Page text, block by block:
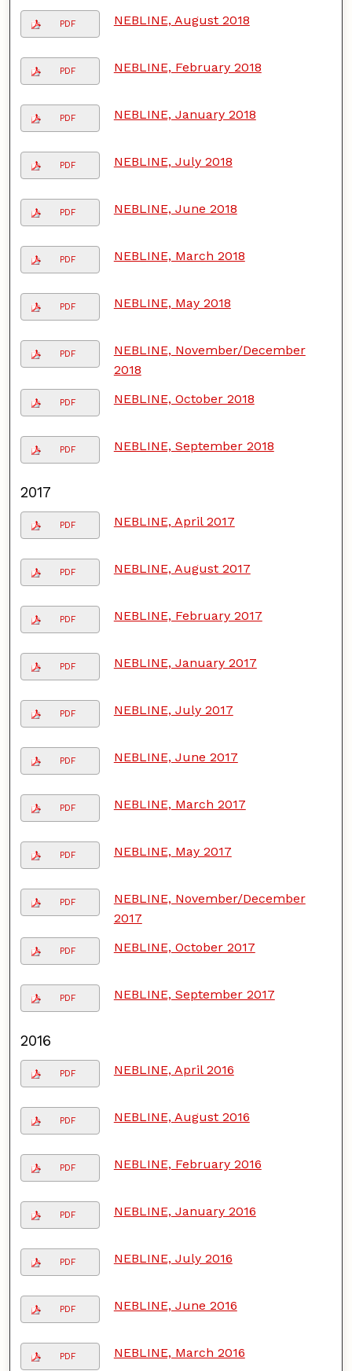
PDF NEBLINE, August 2018
PDF NEBLINE, February 2018
PDF NEBLINE, January 2018
PDF NEBLINE, July 2018
PDF NEBLINE, June 2018
PDF NEBLINE, March 2018
PDF NEBLINE, May 2018
PDF
NEBLINE, November/December
2018
PDF NEBLINE, October 2018
PDF NEBLINE, September 2018
2017
PDF NEBLINE, April 2017
PDF NEBLINE, August 2017
PDF NEBLINE, February 2017
PDF NEBLINE, January 2017
PDF NEBLINE, July 2017
PDF NEBLINE, June 2017
PDF NEBLINE, March 2017
PDF NEBLINE, May 2017
PDF
NEBLINE, November/December
2017
PDF NEBLINE, October 2017
PDF NEBLINE, September 2017
2016
PDF NEBLINE, April 2016
PDF NEBLINE, August 2016
PDF NEBLINE, February 2016
PDF NEBLINE, January 2016
PDF NEBLINE, July 2016
PDF NEBLINE, June 2016
PDF NEBLINE, March 2016